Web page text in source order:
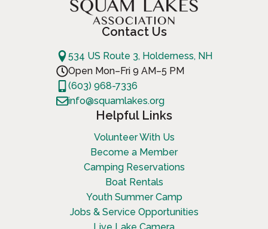
Contact Us
534 US Route 3, Holderness, NH
Open Mon–Fri 9 AM–5 PM
(603) 968-7336
info@squamlakes.org
Helpful Links
Volunteer With Us
Become a Member
Camping Reservations
Boat Rentals
Youth Summer Camp
Jobs & Service Opportunities